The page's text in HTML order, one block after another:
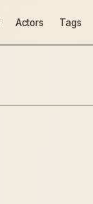
Actors Tags